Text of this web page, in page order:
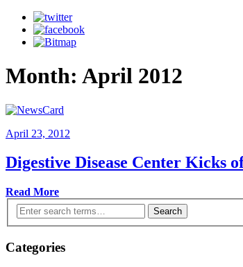
Month: April 2012
April 23, 2012
Digestive Disease Center Kicks
Read More
Search
Categories